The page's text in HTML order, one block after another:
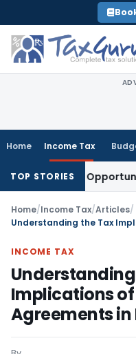
to
content
Home Income Tax
TOP STORIES
Fresh Opportunity to
Home/Income Tax/Articles/
INCOME TAX
Implications of
Agreements in